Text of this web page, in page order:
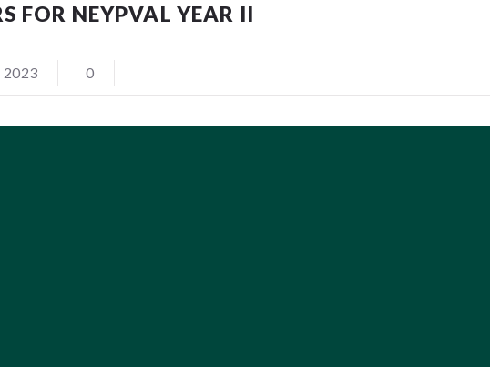
FOR NEYPVAL YEAR II
2023 0